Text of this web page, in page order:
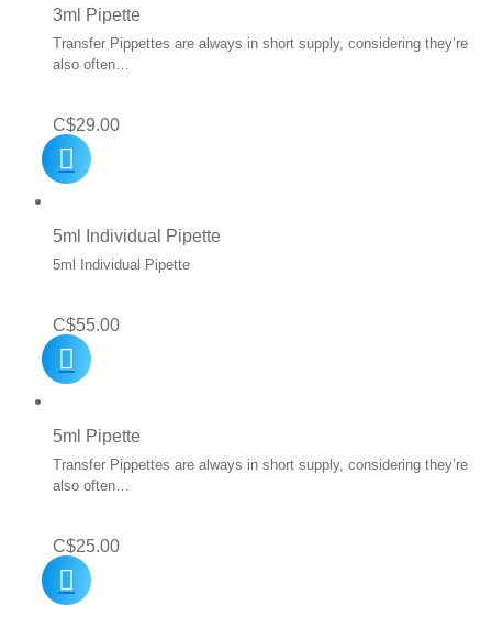
3ml Pipette
Transfer Pippettes are always in short supply, considering they’re
also often…
C$29.00
5ml Individual Pipette
5ml Individual Pipette
C$55.00
5ml Pipette
Transfer Pippettes are always in short supply, considering they’re
also often…
C$25.00